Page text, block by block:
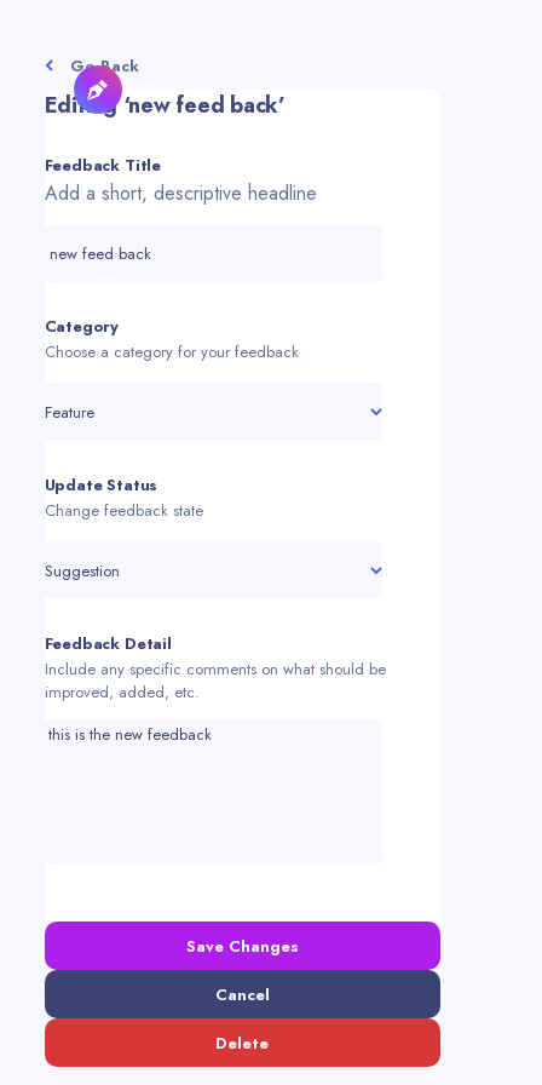
Go Back
Editing ‘new feed back’
Feedback Title
Add a short, descriptive headline
Category
Choose a category for your feedback
Feature
Update Status
Change feedback state
Suggestion
Feedback Detail
Include any specific comments on what should be
improved, added, etc.
Delete
Save Changes
Cancel